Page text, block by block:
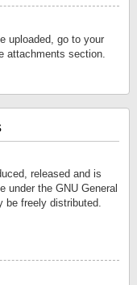
uploaded, go to your
attachments section.
released and is
under the GNU General
be freely distributed.